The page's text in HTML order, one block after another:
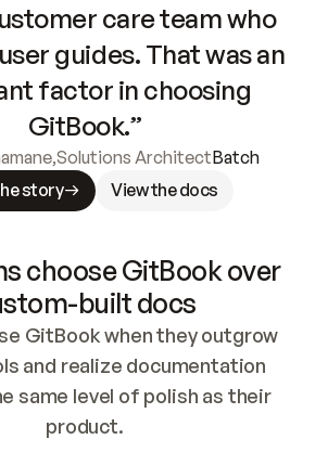
care team who
guides. That was an
factor in choosing
GitBook.”
,Solutions ArchitectBatch
story
View the docs
choose GitBook over
built docs
GitBook when they outgrow
and realize documentation
same level of polish as their
product.